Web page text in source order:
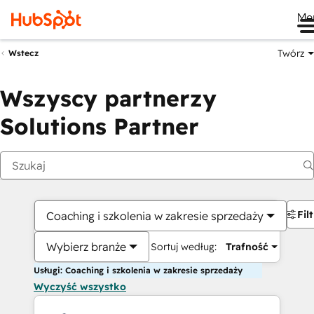
Wstecz Twórz
Wszyscy partnerzy
Solutions Partner
Coaching i szkolenia w zakresie sprzedaży
Wybierz branże Sortuj według: Trafność
Usługi: Coaching i szkolenia w zakresie sprzedaży
Wyczyść wszystko